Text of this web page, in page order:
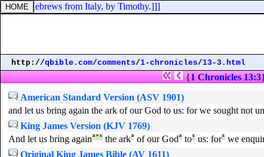
the Hebrews from Italy, by Timothy.]]]
http://qbible.com/comments/1-chronicles/13-3.html